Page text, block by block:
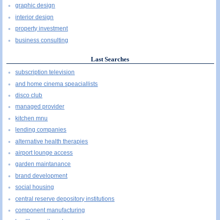
graphic design
interior design
property investment
business consulting
Last Searches
subscription television
and home cinema speaciallists
disco club
managed provider
kitchen mnu
lending companies
alternative health therapies
airport lounge access
garden maintanance
brand development
social housing
central reserve depository institutions
component manufacturing